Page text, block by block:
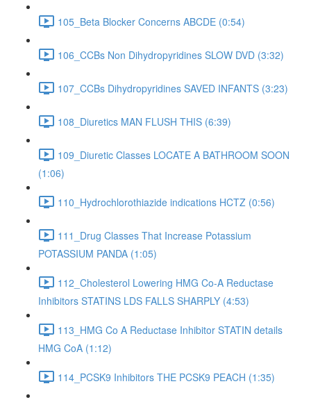
105_Beta Blocker Concerns ABCDE (0:54)
106_CCBs Non Dihydropyridines SLOW DVD (3:32)
107_CCBs Dihydropyridines SAVED INFANTS (3:23)
108_Diuretics MAN FLUSH THIS (6:39)
109_Diuretic Classes LOCATE A BATHROOM SOON
(1:06)
110_Hydrochlorothiazide indications HCTZ (0:56)
111_Drug Classes That Increase Potassium
POTASSIUM PANDA (1:05)
112_Cholesterol Lowering HMG Co-A Reductase
Inhibitors STATINS LDS FALLS SHARPLY (4:53)
113_HMG Co A Reductase Inhibitor STATIN details
HMG CoA (1:12)
114_PCSK9 Inhibitors THE PCSK9 PEACH (1:35)